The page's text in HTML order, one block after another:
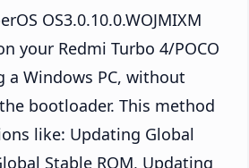
OS3.0.10.0.WOJMIXM
your Redmi Turbo 4/POCO
a Windows PC, without
bootloader. This method
like: Updating Global
Stable ROM, Updating